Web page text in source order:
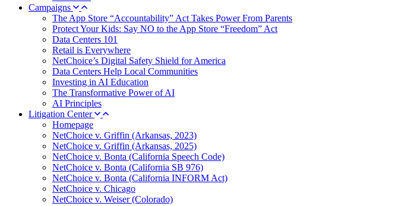
Campaigns
The App Store “Accountability” Act Takes Power From Parents
Protect Your Kids: Say NO to the App Store “Freedom” Act
Data Centers 101
Retail is Everywhere
NetChoice’s Digital Safety Shield for America
Data Centers Help Local Communities
Investing in AI Education
The Transformative Power of AI
AI Principles
Litigation Center
Homepage
NetChoice v. Griffin (Arkansas, 2023)
NetChoice v. Griffin (Arkansas, 2025)
NetChoice v. Bonta (California Speech Code)
NetChoice v. Bonta (California SB 976)
NetChoice v. Bonta (California INFORM Act)
NetChoice v. Chicago
NetChoice v. Weiser (Colorado)